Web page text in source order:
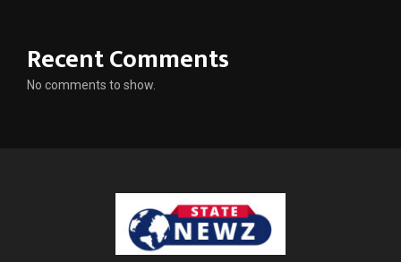
Recent Comments
No comments to show.